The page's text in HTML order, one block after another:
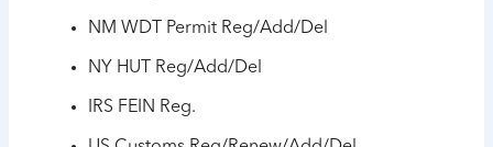
NM WDT Permit Reg/Add/Del
NY HUT Reg/Add/Del
IRS FEIN Reg.